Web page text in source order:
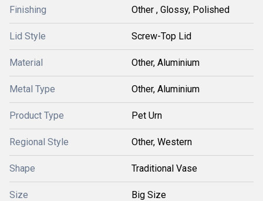
Finishing Other , Glossy, Polished
Lid Style Screw-Top Lid
Material Other, Aluminium
Metal Type Other, Aluminium
Product Type Pet Urn
Regional Style Other, Western
Shape Traditional Vase
Size Big Size